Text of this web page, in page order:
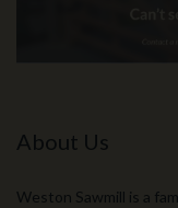
About Us
Weston Sawmill is a